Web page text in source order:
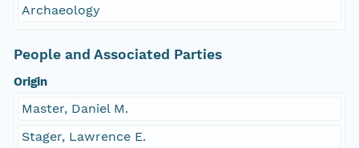
Archaeology
People and Associated Parties
Origin
Master, Daniel M.
Stager, Lawrence E.